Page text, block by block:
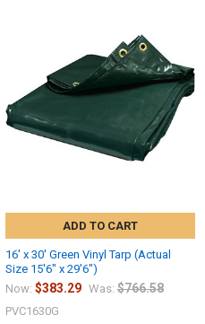
ADD TO CART
16' x 30' Green Vinyl Tarp (Actual
Size 15'6" x 29'6")
Now: $383.29 Was: $766.58
PVC1630G